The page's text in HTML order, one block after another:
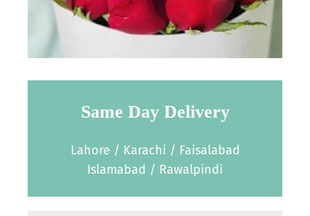
Same Day Delivery
Lahore / Karachi / Faisalabad
Islamabad / Rawalpindi